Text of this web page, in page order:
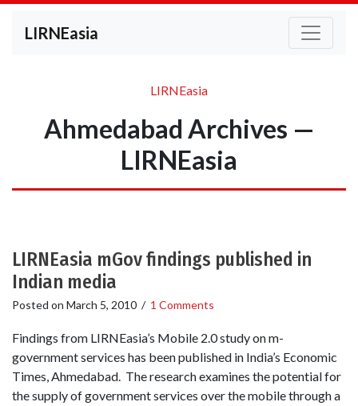
LIRNEasia
LIRNEasia
Ahmedabad Archives —
LIRNEasia
LIRNEasia mGov findings published in
Indian media
Posted on March 5, 2010 / 1 Comments
Findings from LIRNEasia’s Mobile 2.0 study on m-
government services has been published in India’s Economic
Times, Ahmedabad. The research examines the potential for
the supply of government services over the mobile through a